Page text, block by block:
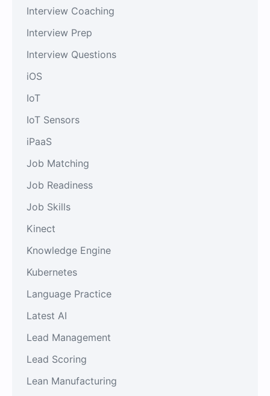
Interview Coaching
Interview Prep
Interview Questions
iOS
IoT
IoT Sensors
iPaaS
Job Matching
Job Readiness
Job Skills
Kinect
Knowledge Engine
Kubernetes
Language Practice
Latest AI
Lead Management
Lead Scoring
Lean Manufacturing